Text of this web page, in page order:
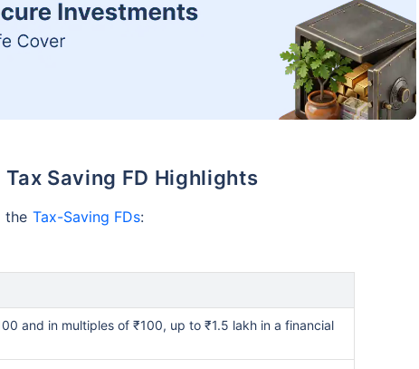
Saving FD Highlights
the Tax-Saving FDs:
and in multiples of ₹100, up to ₹1.5 lakh in a financial